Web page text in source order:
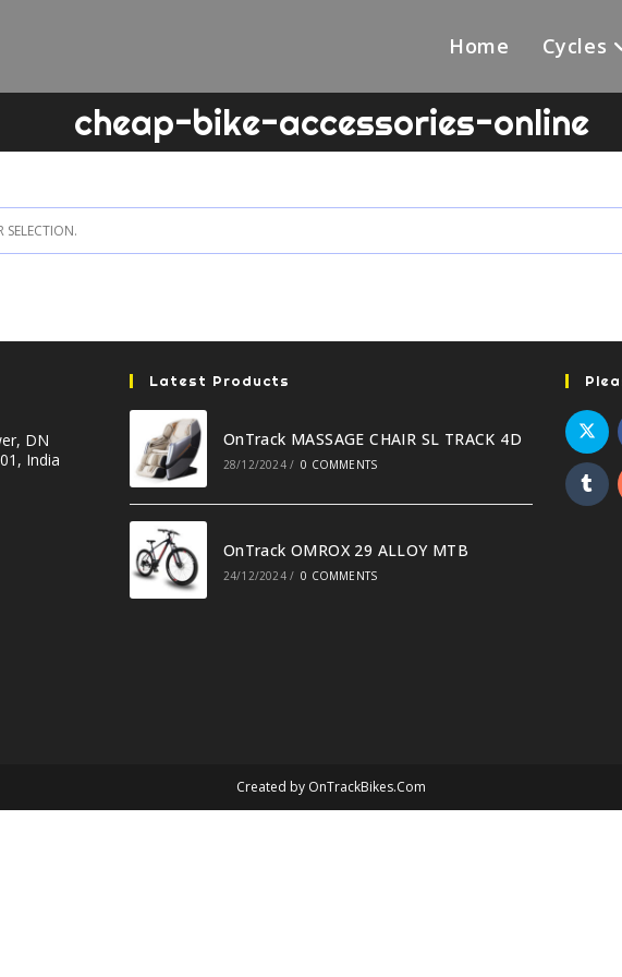
Home Cycles
cheap-bike-accessories-online
DN
India
Latest Products
OnTrack MASSAGE CHAIR SL TRACK 4D
28/12/2024 / 0 COMMENTS
OnTrack OMROX 29 ALLOY MTB
24/12/2024 / 0 COMMENTS
Created by OnTrackBikes.Com